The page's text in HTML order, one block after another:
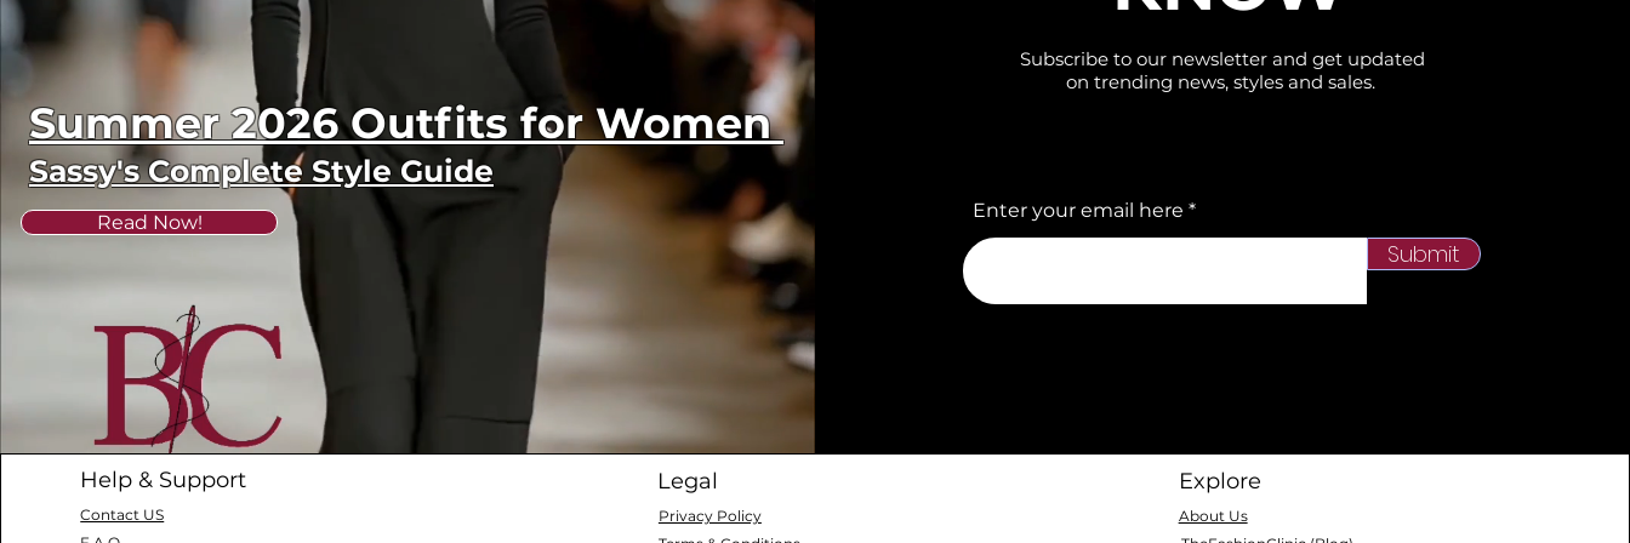
Summer 2026 Outfits for Women
Sassy's Complete Style Guide
Read Now!
Subscribe to our newsletter and get updated
on trending news, styles and sales.
Enter your email here
Submit
Help & Support
Contact US
Legal
Privacy Policy
Explore
About Us